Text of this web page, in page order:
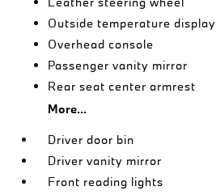
Outside temperature display
Overhead console
Passenger vanity mirror
Rear seat center armrest
More...
Driver door bin
Driver vanity mirror
Front reading lights